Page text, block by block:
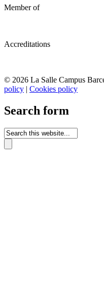
Member of
Accreditations
© 2026 La Salle Campus
policy | Cookies policy
Search form